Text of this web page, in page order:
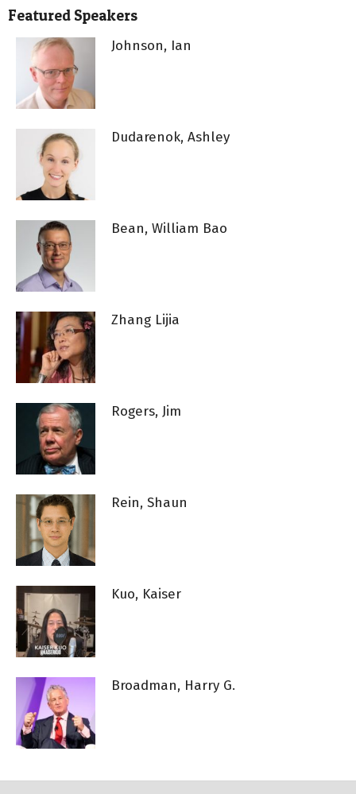
Featured Speakers
Johnson, Ian
Dudarenok, Ashley
Bean, William Bao
Zhang Lijia
Rogers, Jim
Rein, Shaun
Kuo, Kaiser
Broadman, Harry G.